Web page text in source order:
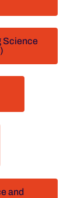
Science
and